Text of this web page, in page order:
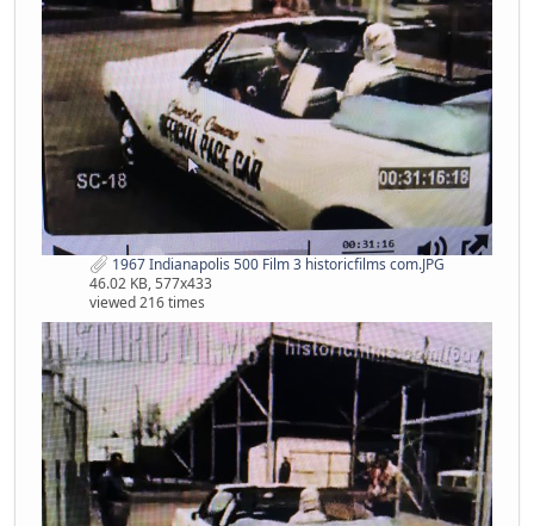
1967 Indianapolis 500 Film 3 historicfilms com.JPG
46.02 KB, 577x433
viewed 216 times